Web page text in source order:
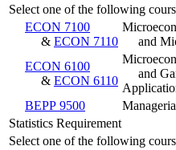
Select one of the following
ECON 7100
& ECON 7110
and
ECON 6100
& ECON 6110
and
BEPP 9500
Statistics Requirement
Select one of the following